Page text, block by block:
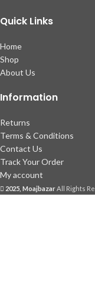
Quick Links
Home
Shop
About Us
Information
Returns
Terms & Conditions
Contact Us
Track Your Order
My account
2025, MoajbazarAll Rights